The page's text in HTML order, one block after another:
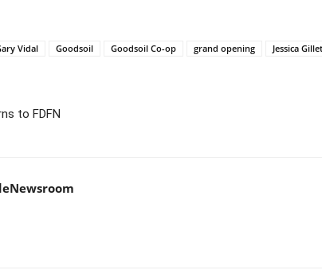
Vidal Goodsoil Goodsoil Co-op grand opening Jessica
to FDFN